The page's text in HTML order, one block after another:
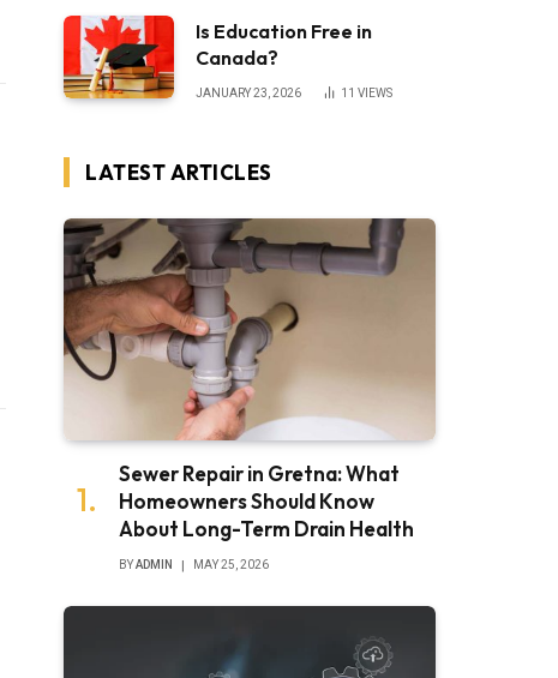
Is Education Free in
Canada?
JANUARY 23, 2026 11 VIEWS
LATEST ARTICLES
Sewer Repair in Gretna: What
Homeowners Should Know
About Long-Term Drain Health
BYADMIN MAY 25, 2026